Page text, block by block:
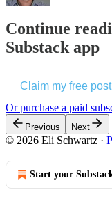
Continue
Substack app
Claim my free post
Or purchase a paid
Previous Next
© 2026 Eli Schwartz ·
Start your